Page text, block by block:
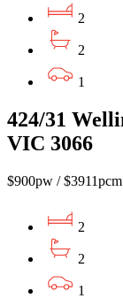
2
2
1
424/31
VIC 3066
$900pw / $3911pcm
2
2
1